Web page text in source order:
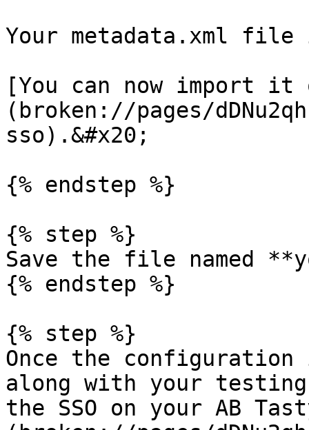
Your metadata.xml
[You can now import it
(broken://pages/
sso).&#x20;
{% endstep %}
{% step %}
Save the file named
{% endstep %}
{% step %}
Once the configuration
along with your
the SSO on your AB